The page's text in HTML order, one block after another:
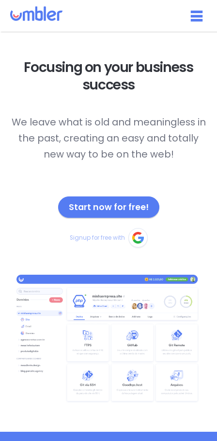
Focusing on yourbusiness
success
We leave what is old and meaningless in
the past, creating an easy and totally
new way to be on the web!
Start now for free!
Signup for free with